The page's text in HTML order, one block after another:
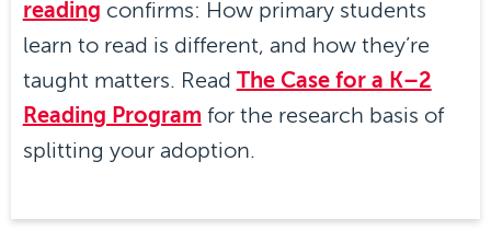
reading confirms: How primary students
learn to read is different, and how they’re
taught matters. Read The Case for a K–2
Reading Program for the research basis of
splitting your adoption.